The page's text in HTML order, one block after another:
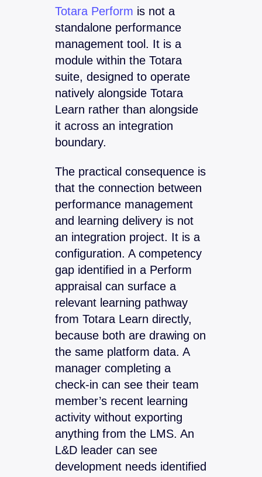
Totara Perform is not a
standalone performance
management tool. It is a
module within the Totara
suite, designed to operate
natively alongside Totara
Learn rather than alongside
it across an integration
boundary.
The practical consequence is
that the connection between
performance management
and learning delivery is not
an integration project. It is a
configuration. A competency
gap identified in a Perform
appraisal can surface a
relevant learning pathway
from Totara Learn directly,
because both are drawing on
the same platform data. A
manager completing a
check-in can see their team
member’s recent learning
activity without exporting
anything from the LMS. An
L&D leader can see
development needs identified